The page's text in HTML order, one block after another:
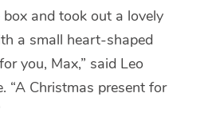
box and took out a lovely
a small heart-shaped
you, Max,” said Leo
“A Christmas present for